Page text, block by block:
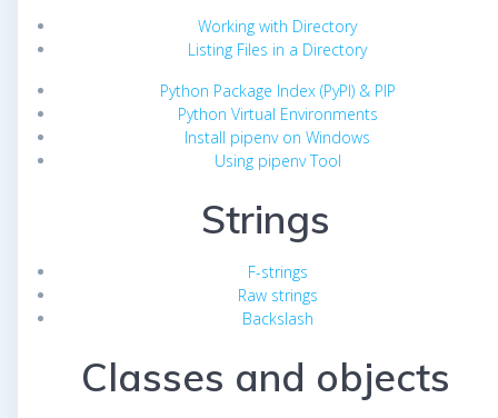
Working with Directory
Listing Files in a Directory
Python Package Index (PyPI) & PIP
Python Virtual Environments
Install pipenv on Windows
Using pipenv Tool
Strings
F-strings
Raw strings
Backslash
Classes and objects